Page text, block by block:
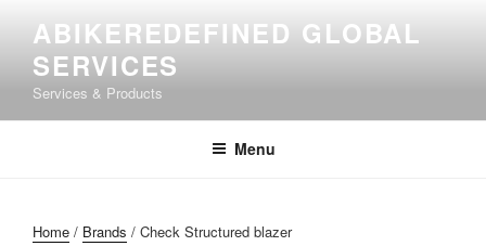
ABIKEREDEFINED GLOBAL
SERVICES
Services & Products
Menu
Home / Brands / Check Structured blazer